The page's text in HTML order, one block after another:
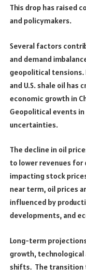
This drop has raised
and policymakers.
Several factors
and demand
geopolitical tensions.
and U.S. shale oil has
economic growth in
Geopolitical events
uncertainties.
The decline in oil
to lower revenues for
impacting stock
near term, oil prices
influenced by
developments, and
Long-term
growth,
shifts. The transition